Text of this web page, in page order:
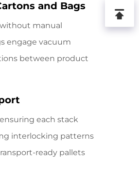
and Bags
manual
engage vacuum
between product
each stack
interlocking patterns
ready pallets